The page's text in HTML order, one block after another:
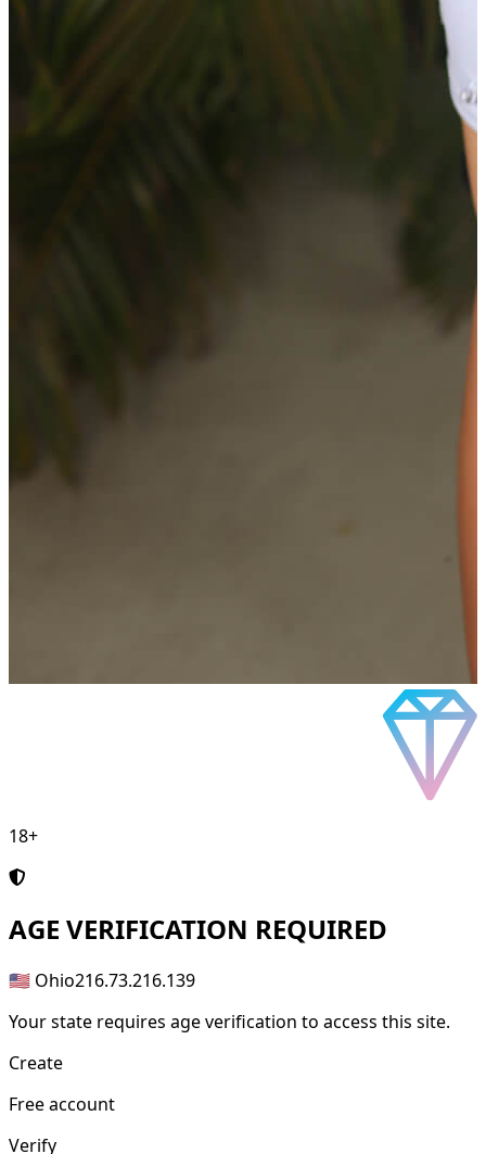
18+
AGE VERIFICATION REQUIRED
🇺🇸 Ohio216.73.216.139
Your state requires age verification to access this site.
Create
Free account
Verify